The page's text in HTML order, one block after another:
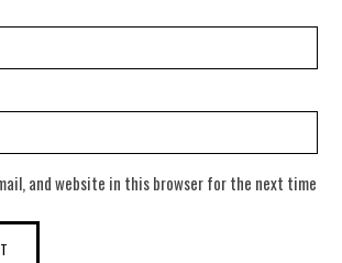
and website in this browser for the next time